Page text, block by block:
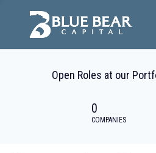
Open Roles at our
0
COMPANIES